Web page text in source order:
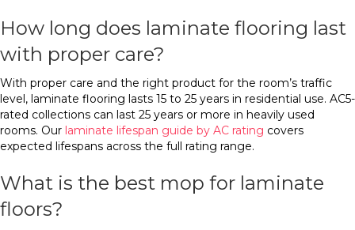
How long does laminate flooring last
with proper care?
With proper care and the right product for the room’s traffic
level, laminate flooring lasts 15 to 25 years in residential use. AC5-
rated collections can last 25 years or more in heavily used
rooms. Our laminate lifespan guide by AC rating covers
expected lifespans across the full rating range.
What is the best mop for laminate
floors?